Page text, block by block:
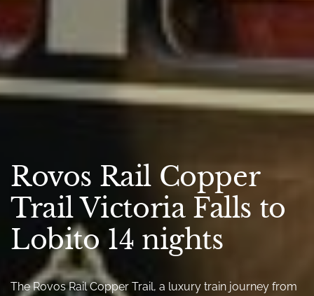
Rovos Rail Copper
Trail Victoria Falls to
Lobito 14 nights
The Rovos Rail Copper Trail, a luxury train journey from